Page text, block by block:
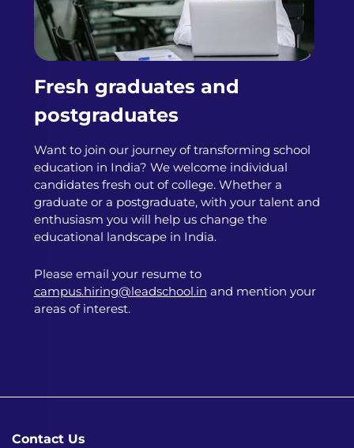
Fresh graduates and
postgraduates
Want to join our journey of transforming school
education in India? We welcome individual
candidates fresh out of college. Whether a
graduate or a postgraduate, with your talent and
enthusiasm you will help us change the
educational landscape in India.
Please email your resume to
campus.hiring@leadschool.in and mention your
areas of interest.
Contact Us